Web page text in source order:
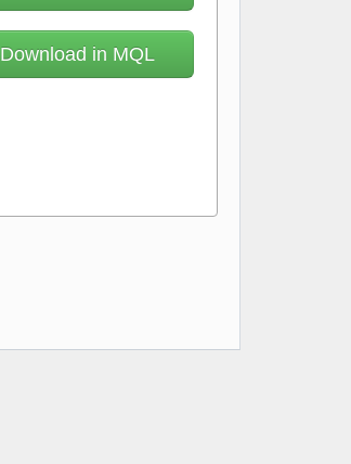
Download in MQL